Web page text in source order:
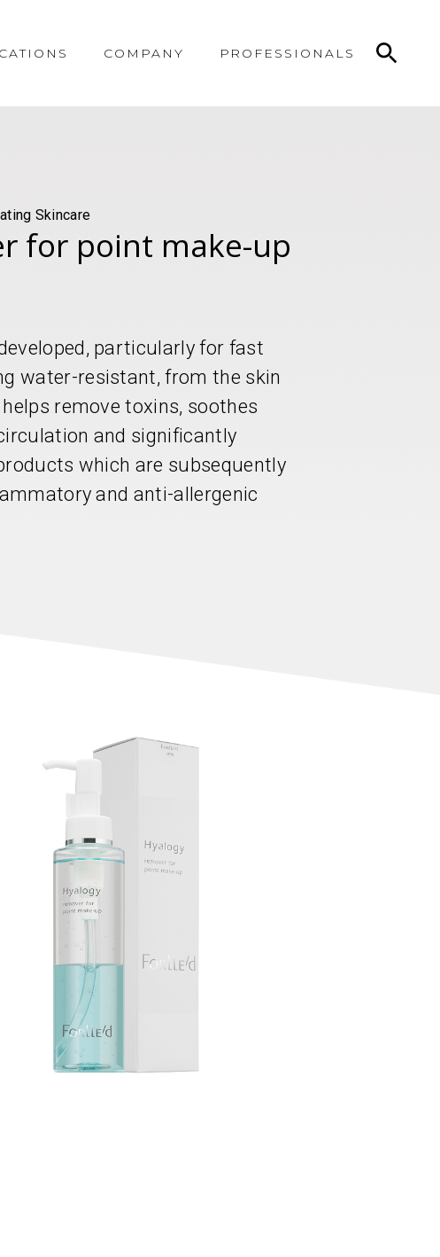
COMPANY PROFESSIONALS
Skincare
for point make-up
particularly for fast
water-resistant, from the skin
remove toxins, soothes
and significantly
which are subsequently
and anti-allergenic